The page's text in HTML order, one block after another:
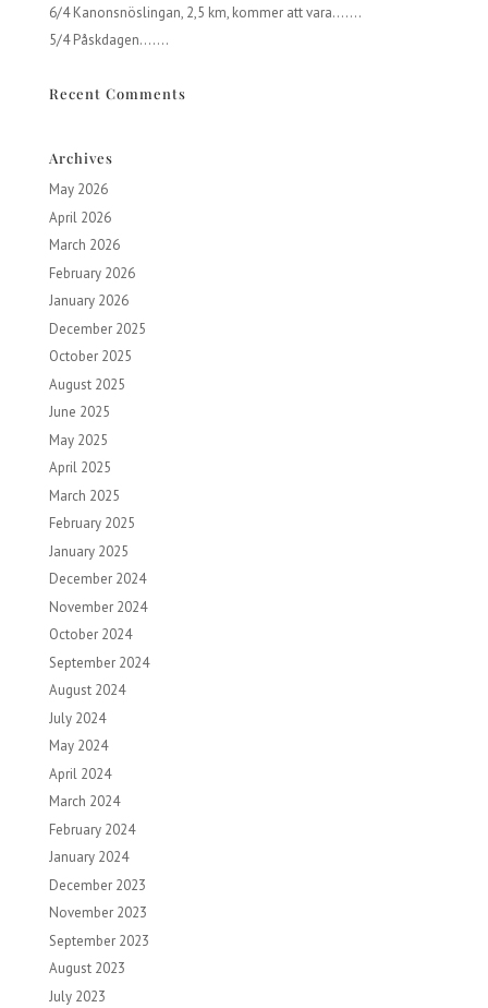
6/4 Kanonsnöslingan, 2,5 km, kommer att vara…….
5/4 Påskdagen…….
Recent Comments
Archives
May 2026
April 2026
March 2026
February 2026
January 2026
December 2025
October 2025
August 2025
June 2025
May 2025
April 2025
March 2025
February 2025
January 2025
December 2024
November 2024
October 2024
September 2024
August 2024
July 2024
May 2024
April 2024
March 2024
February 2024
January 2024
December 2023
November 2023
September 2023
August 2023
July 2023